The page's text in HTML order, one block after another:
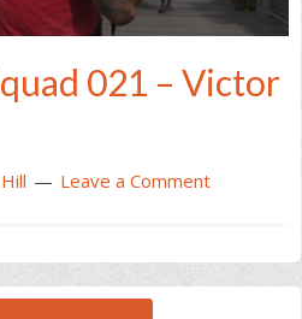
021 – Victor
Leave a Comment